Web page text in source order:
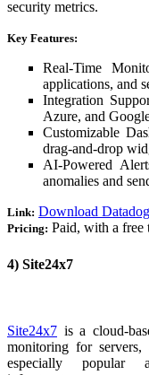
security metrics.
Key Features:
Real-Time
applications, and
Integration
Azure, and
Customizable
drag-and-drop
AI-Powered
anomalies and
Link: Download Datadog
Pricing: Paid, with a free
4) Site24x7
Site24x7 is a cloud-
monitoring for servers,
especially popular